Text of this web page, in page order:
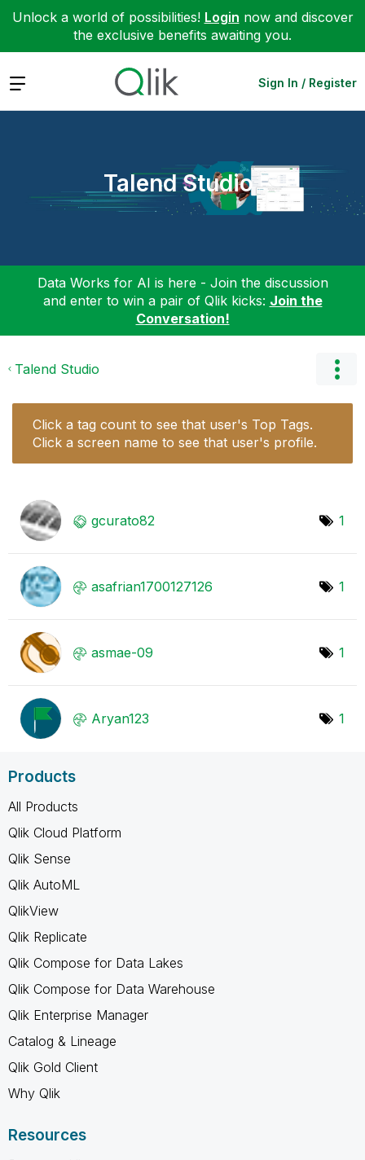
Unlock a world of possibilities! Login now and discover
the exclusive benefits awaiting you.
Expand Sign In / Register
Talend Studio
Data Works for AI is here - Join the discussion
and enter to win a pair of Qlik kicks: Join the
Conversation!
Talend Studio
Click a tag count to see that user's Top Tags.
Click a screen name to see that user's profile.
gcurato82 1
asafrian1700127126 1
asmae-09 1
Aryan123 1
Products
All Products
Qlik Cloud Platform
Qlik Sense
Qlik AutoML
QlikView
Qlik Replicate
Qlik Compose for Data Lakes
Qlik Compose for Data Warehouse
Qlik Enterprise Manager
Catalog & Lineage
Qlik Gold Client
Why Qlik
Resources